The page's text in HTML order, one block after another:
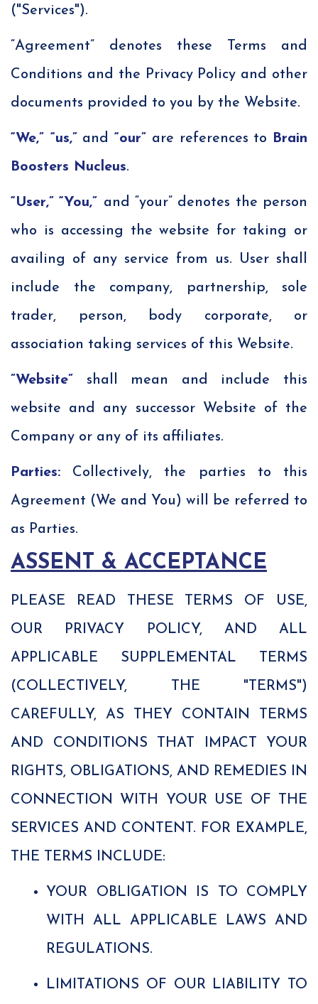
("Services").
“Agreement” denotes these Terms and
Conditions and the Privacy Policy and other
documents provided to you by the Website.
“We,” “us,” and “our” are references to Brain
Boosters Nucleus.
“User,” “You,” and “your” denotes the person
who is accessing the website for taking or
availing of any service from us. User shall
include the company, partnership, sole
trader, person, body corporate, or
association taking services of this Website.
”Website” shall mean and include this
website and any successor Website of the
Company or any of its affiliates.
Parties: Collectively, the parties to this
Agreement (We and You) will be referred to
as Parties.
ASSENT & ACCEPTANCE
PLEASE READ THESE TERMS OF USE,
OUR PRIVACY POLICY, AND ALL
APPLICABLE SUPPLEMENTAL TERMS
(COLLECTIVELY, THE "TERMS")
CAREFULLY, AS THEY CONTAIN TERMS
AND CONDITIONS THAT IMPACT YOUR
RIGHTS, OBLIGATIONS, AND REMEDIES IN
CONNECTION WITH YOUR USE OF THE
SERVICES AND CONTENT. FOR EXAMPLE,
THE TERMS INCLUDE:
YOUR OBLIGATION IS TO COMPLY
WITH ALL APPLICABLE LAWS AND
REGULATIONS.
LIMITATIONS OF OUR LIABILITY TO